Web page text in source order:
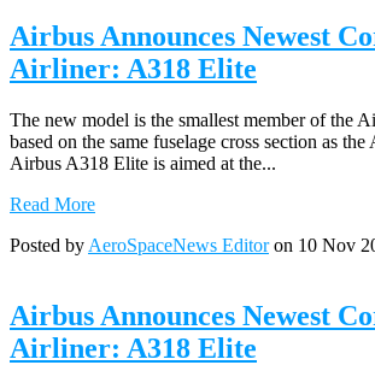
Airbus Announces Newest
Airliner: A318 Elite
The new model is the smallest member of the
based on the same fuselage cross section as
Airbus A318 Elite is aimed at the...
Read More
Posted by AeroSpaceNews Editoron 10 Nov
Airbus Announces Newest
Airliner: A318 Elite